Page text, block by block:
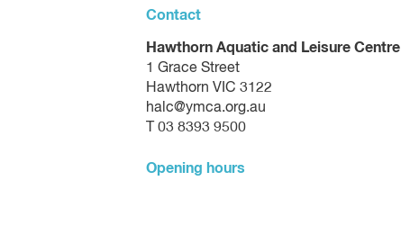
Contact
Hawthorn Aquatic and Leisure Centre
1 Grace Street
Hawthorn VIC 3122
halc@ymca.org.au
T 03 8393 9500
Opening hours